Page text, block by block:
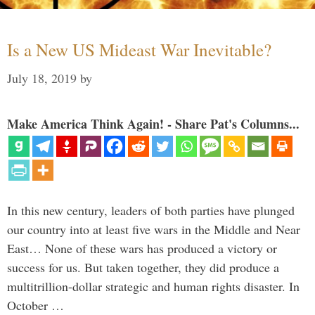
Is a New US Mideast War Inevitable?
July 18, 2019 by
Make America Think Again! - Share Pat's Columns...
In this new century, leaders of both parties have plunged
our country into at least five wars in the Middle and Near
East… None of these wars has produced a victory or
success for us. But taken together, they did produce a
multitrillion-dollar strategic and human rights disaster. In
October …